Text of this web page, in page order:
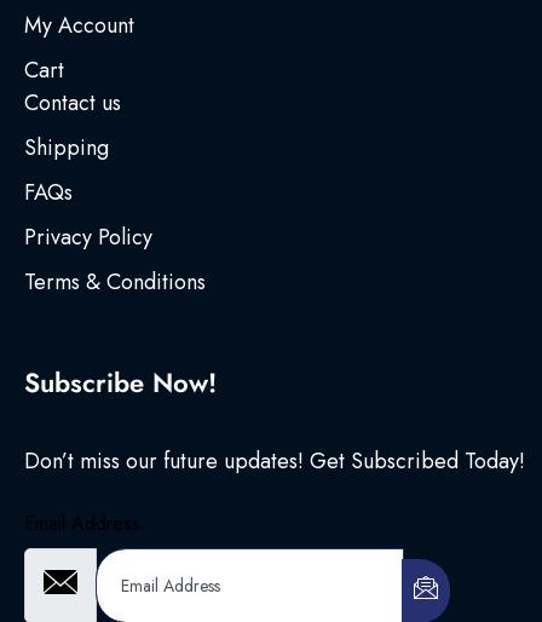
My Account
Cart
Contact us
Shipping
FAQs
Privacy Policy
Terms & Conditions
Subscribe Now!
Don’t miss our future updates! Get Subscribed Today!
Email Address